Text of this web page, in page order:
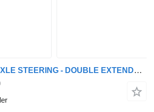
Meusburger 4 AXLE STEERING - DOUBLE EXTENDABLE UP TO 28 M - EXTENDABLE UP T